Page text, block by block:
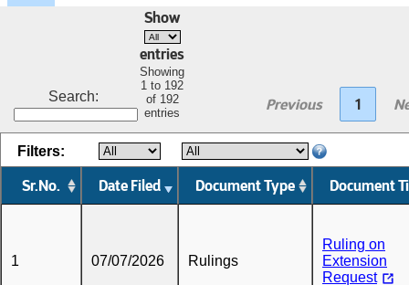
Search:
Show
entries
Showing
1 to 192
of 192
entries
Previous 1
Sr.No. Date Filed Document Type Document
Filters:
1 07/07/2026 Rulings
Ruling on
Extension
Request